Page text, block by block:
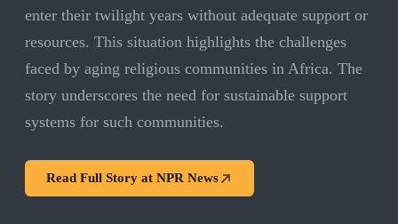
enter their twilight years without adequate support or
resources. This situation highlights the challenges
faced by aging religious communities in Africa. The
story underscores the need for sustainable support
systems for such communities.
Read Full Story at NPR News